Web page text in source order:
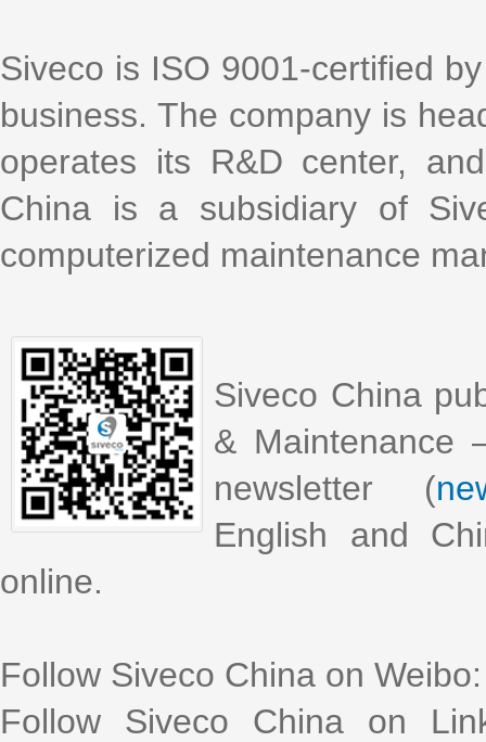
Siveco is ISO 9001-certified
business. The company is
operates its R&D center,
China is a subsidiary of
computerized maintenance
Siveco China
& Maintenance
newsletter (
English and
online.
Follow Siveco China on
Follow Siveco China on